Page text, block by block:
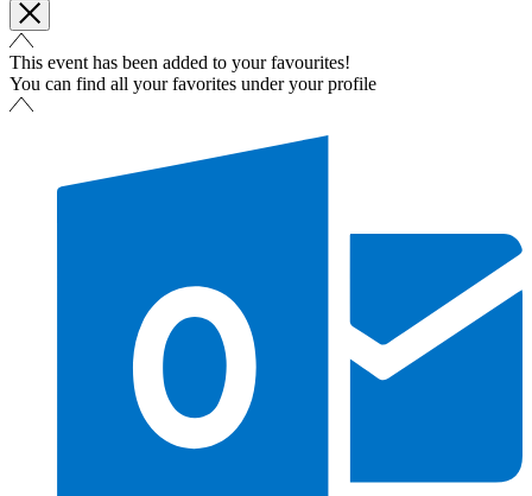
This event has been added to your favourites!
You can find all your favorites under your profile